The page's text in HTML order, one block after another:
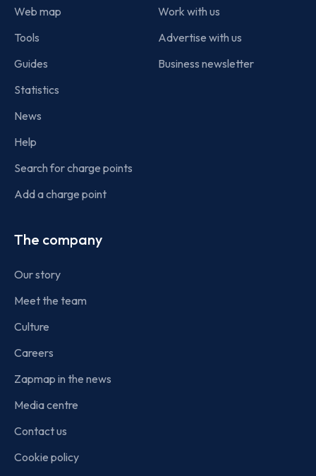
Web map
Tools
Guides
Statistics
News
Help
Search for charge points
Add a charge point
Work with us
Advertise with us
Business newsletter
The company
Our story
Meet the team
Culture
Careers
Zapmap in the news
Media centre
Contact us
Cookie policy